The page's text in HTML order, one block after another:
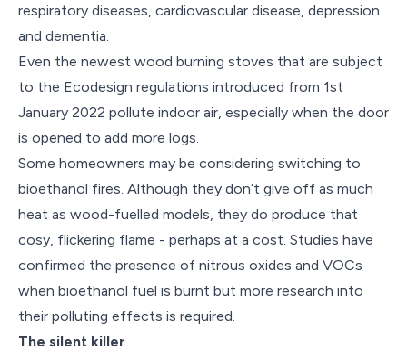
respiratory diseases, cardiovascular disease, depression
and dementia.
Even the newest wood burning stoves that are subject
to the Ecodesign regulations introduced from 1st
January 2022 pollute indoor air, especially when the door
is opened to add more logs.
Some homeowners may be considering switching to
bioethanol fires. Although they don’t give off as much
heat as wood-fuelled models, they do produce that
cosy, flickering flame - perhaps at a cost. Studies have
confirmed the presence of nitrous oxides and VOCs
when bioethanol fuel is burnt but more research into
their polluting effects is required.
The silent killer